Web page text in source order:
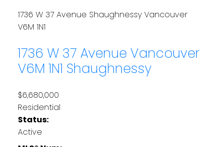
1736 W 37 Avenue Shaughnessy Vancouver
V6M 1N1
1736 W 37 Avenue Vancouver
V6M 1N1 Shaughnessy
$6,680,000
Residential
Status:
Active